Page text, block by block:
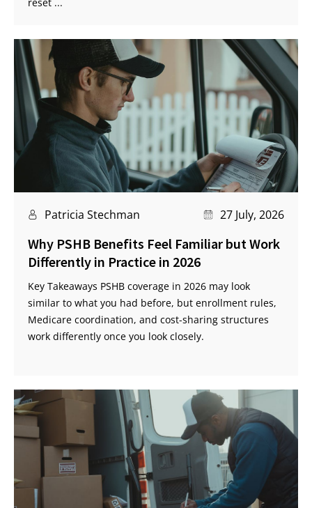
Patricia Stechman 27 July, 2026
Why PSHB Benefits Feel Familiar but Work
Differently in Practice in 2026
Key Takeaways PSHB coverage in 2026 may look
similar to what you had before, but enrollment rules,
Medicare coordination, and cost-sharing structures
work differently once you look closely.